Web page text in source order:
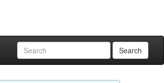
Search